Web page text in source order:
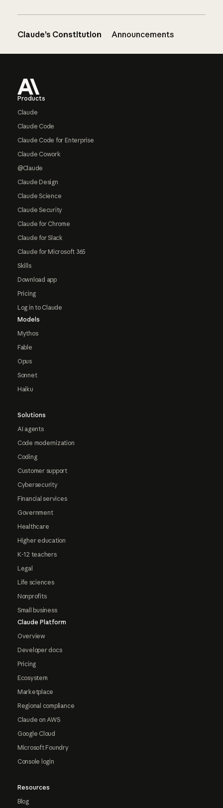
Claude’s Constitution Announcements
Products
Claude
Claude Code
Claude Code for Enterprise
Claude Cowork
@Claude
Claude Design
Claude Science
Claude Security
Claude for Chrome
Claude for Slack
Claude for Microsoft 365
Skills
Download app
Pricing
Log in to Claude
Models
Mythos
Fable
Opus
Sonnet
Haiku
Solutions
AI agents
Code modernization
Coding
Customer support
Cybersecurity
Financial services
Government
Healthcare
Higher education
K-12 teachers
Legal
Life sciences
Nonprofits
Small business
Claude Platform
Overview
Developer docs
Pricing
Ecosystem
Marketplace
Regional compliance
Claude on AWS
Google Cloud
Microsoft Foundry
Console login
Resources
Blog